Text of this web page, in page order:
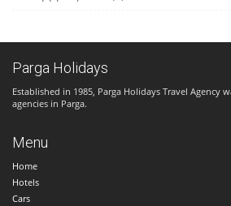
Parga Holidays
Established in 1985, Parga Holidays Travel Agency
agencies in Parga.
Menu
Home
Hotels
Cars